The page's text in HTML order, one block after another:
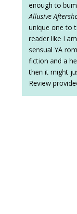
enough to
Allusive
unique one to
reader like I
sensual YA
fiction and a
then it might
Review